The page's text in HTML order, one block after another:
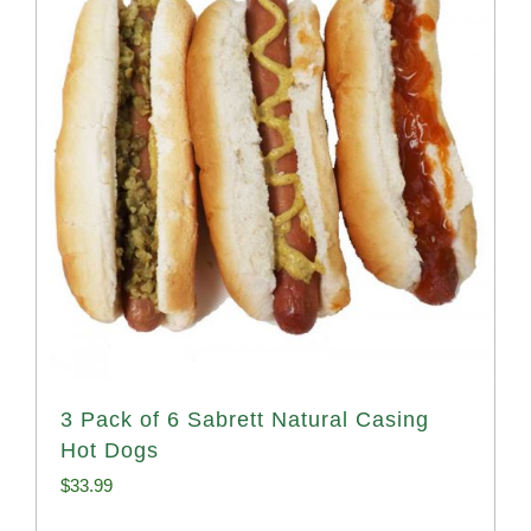
3 Pack of 6 Sabrett Natural Casing
Hot Dogs
$33.99